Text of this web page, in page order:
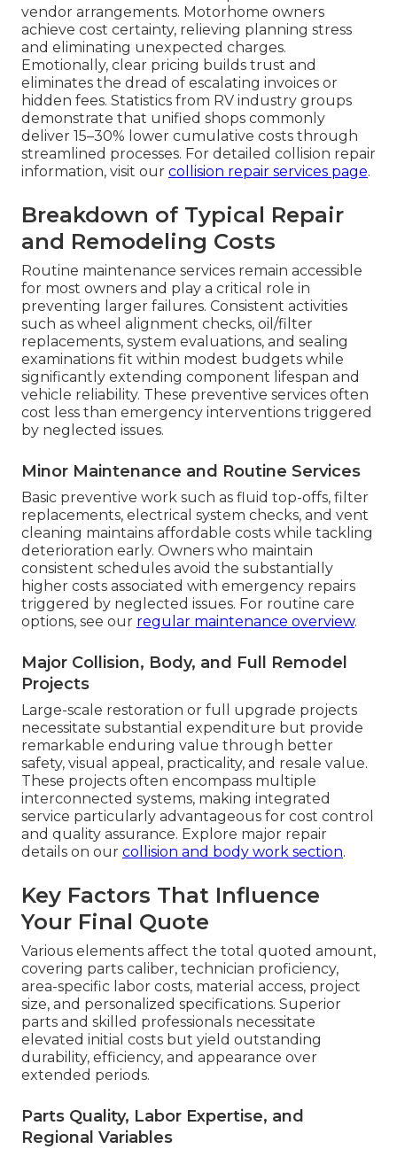
vendor arrangements. Motorhome owners
achieve cost certainty, relieving planning stress
and eliminating unexpected charges.
Emotionally, clear pricing builds trust and
eliminates the dread of escalating invoices or
hidden fees. Statistics from RV industry groups
demonstrate that unified shops commonly
deliver 15–30% lower cumulative costs through
streamlined processes. For detailed collision repair
information, visit our collision repair services page.
Breakdown of Typical Repair
and Remodeling Costs
Routine maintenance services remain accessible
for most owners and play a critical role in
preventing larger failures. Consistent activities
such as wheel alignment checks, oil/filter
replacements, system evaluations, and sealing
examinations fit within modest budgets while
significantly extending component lifespan and
vehicle reliability. These preventive services often
cost less than emergency interventions triggered
by neglected issues.
Minor Maintenance and Routine Services
Basic preventive work such as fluid top-offs, filter
replacements, electrical system checks, and vent
cleaning maintains affordable costs while tackling
deterioration early. Owners who maintain
consistent schedules avoid the substantially
higher costs associated with emergency repairs
triggered by neglected issues. For routine care
options, see our regular maintenance overview.
Major Collision, Body, and Full Remodel
Projects
Large-scale restoration or full upgrade projects
necessitate substantial expenditure but provide
remarkable enduring value through better
safety, visual appeal, practicality, and resale value.
These projects often encompass multiple
interconnected systems, making integrated
service particularly advantageous for cost control
and quality assurance. Explore major repair
details on our collision and body work section.
Key Factors That Influence
Your Final Quote
Various elements affect the total quoted amount,
covering parts caliber, technician proficiency,
area-specific labor costs, material access, project
size, and personalized specifications. Superior
parts and skilled professionals necessitate
elevated initial costs but yield outstanding
durability, efficiency, and appearance over
extended periods.
Parts Quality, Labor Expertise, and
Regional Variables